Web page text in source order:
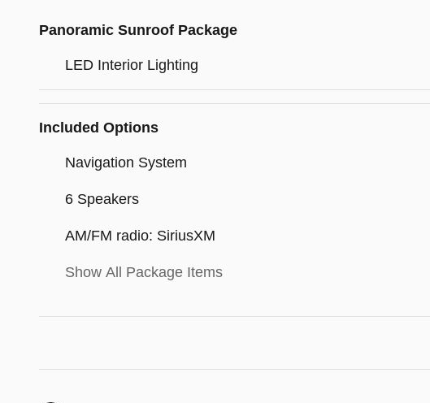
Panoramic Sunroof Package
LED Interior Lighting
Included Options
Navigation System
6 Speakers
AM/FM radio: SiriusXM
Show All Package Items